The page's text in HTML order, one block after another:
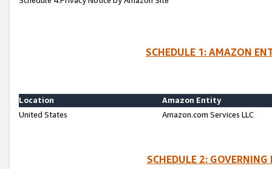
SCHEDULE 1: AMAZON
Location
Amazon Entity
United States
Amazon.com Services LLC
SCHEDULE 2: